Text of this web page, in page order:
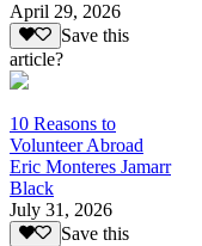
April 29, 2026
Save this
article?
10 Reasons to
Volunteer Abroad
Eric Monteres Jamarr
Black
July 31, 2026
Save this